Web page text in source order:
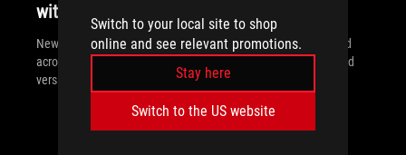
Switch to your local site to shop
online and see relevant promotions.
Stay here
Switch to the US website
with the flow
New ROG gaming laptops introduced at CES 2021 break ground
across form factors, from the ultra-powerful to the ultra-slim and
versatile.